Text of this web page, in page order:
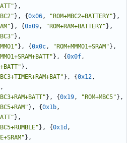
},
}, {0x06 , "ROM+MBC2+BATTERY"},
}, {0x09 , "ROM+RAM+BATTERY"},
},
}, {0x0c , "ROM+MMMO1+SRAM"},
}, {0x0f ,
},
}, {0x12 ,
}, {0x19 , "ROM+MBC5"},
}, {0x1b ,
},
}, {0x1d ,
},